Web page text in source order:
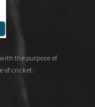
the purpose of
of cricket.